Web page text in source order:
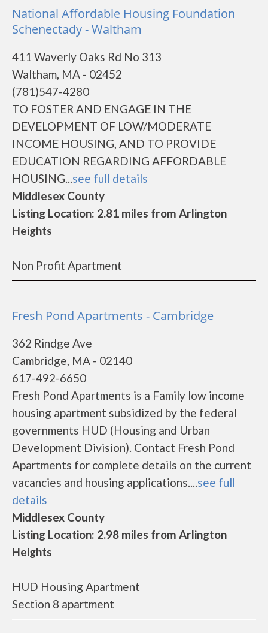
National Affordable Housing Foundation
Schenectady - Waltham
411 Waverly Oaks Rd No 313
Waltham, MA - 02452
(781)547-4280
TO FOSTER AND ENGAGE IN THE
DEVELOPMENT OF LOW/MODERATE
INCOME HOUSING, AND TO PROVIDE
EDUCATION REGARDING AFFORDABLE
HOUSING...see full details
Middlesex County
Listing Location: 2.81 miles from Arlington
Heights
Non Profit Apartment
Fresh Pond Apartments - Cambridge
362 Rindge Ave
Cambridge, MA - 02140
617-492-6650
Fresh Pond Apartments is a Family low income
housing apartment subsidized by the federal
governments HUD (Housing and Urban
Development Division). Contact Fresh Pond
Apartments for complete details on the current
vacancies and housing applications....see full
details
Middlesex County
Listing Location: 2.98 miles from Arlington
Heights
HUD Housing Apartment
Section 8 apartment